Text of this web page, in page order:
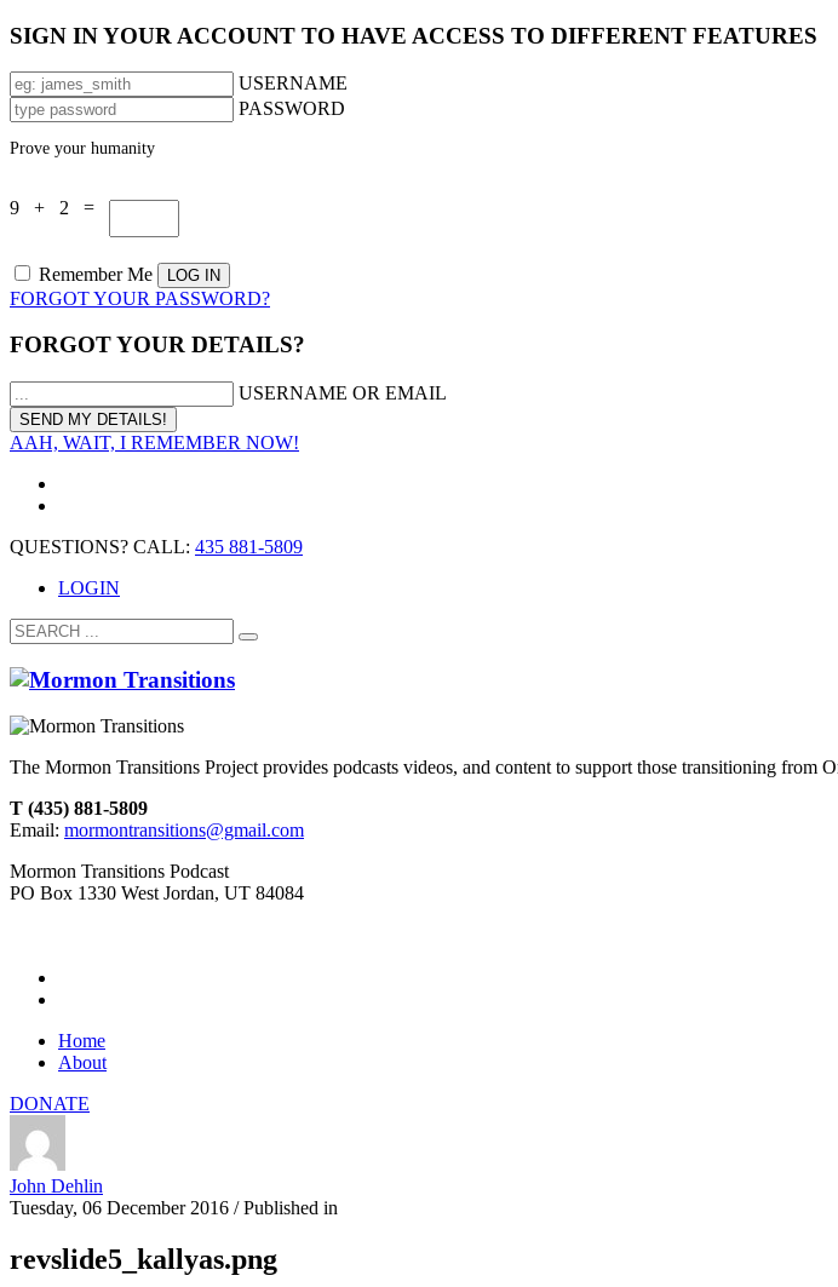
SIGN IN YOUR ACCOUNT TO HAVE ACCESS TO DIFFERENT FEATURES
USERNAME
PASSWORD
Prove your humanity
9 + 2 =
Remember Me
FORGOT YOUR PASSWORD?
FORGOT YOUR DETAILS?
USERNAME OR EMAIL
AAH, WAIT, I REMEMBER NOW!
QUESTIONS? CALL: 435 881-5809
LOGIN
The Mormon Transitions Project provides podcasts videos, and content to support those transitioning
T (435) 881-5809
Email: mormontransitions@gmail.com
Mormon Transitions Podcast
PO Box 1330 West Jordan, UT 84084
Home
About
DONATE
John Dehlin
Tuesday, 06 December 2016 /Published in
revslide5_kallyas.png